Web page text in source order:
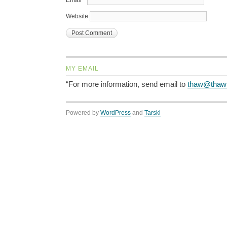
Website
MY EMAIL
“For more information, send email to
Powered by WordPress and Tarski